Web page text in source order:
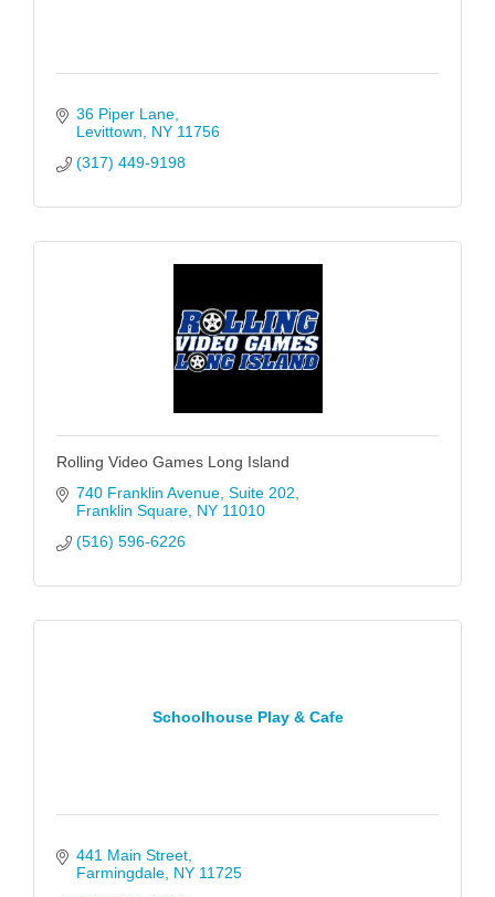
36 Piper Lane
Levittown
NY 11756
(317) 449-9198
Rolling Video Games Long Island
740 Franklin Avenue Suite 202
Franklin Square NY 11010
(516) 596-6226
Schoolhouse Play & Cafe
441 Main Street
Farmingdale NY 11725